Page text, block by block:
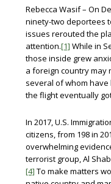
Rebecca Wasif – On
ninety-two deportees
issues rerouted the
attention.[1] While in
those inside grew
a foreign country may
several of whom
the flight eventually
In 2017, U.S.
citizens, from 198 in
overwhelming
terrorist group, Al
[4] To make matters